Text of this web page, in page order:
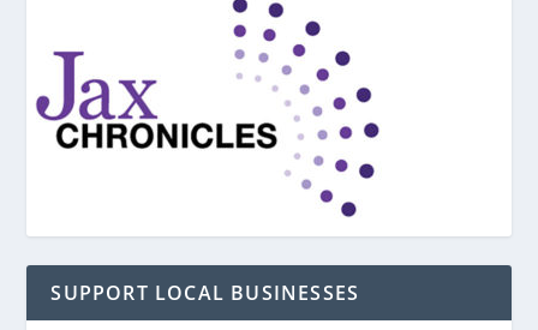
SUPPORT LOCAL BUSINESSES